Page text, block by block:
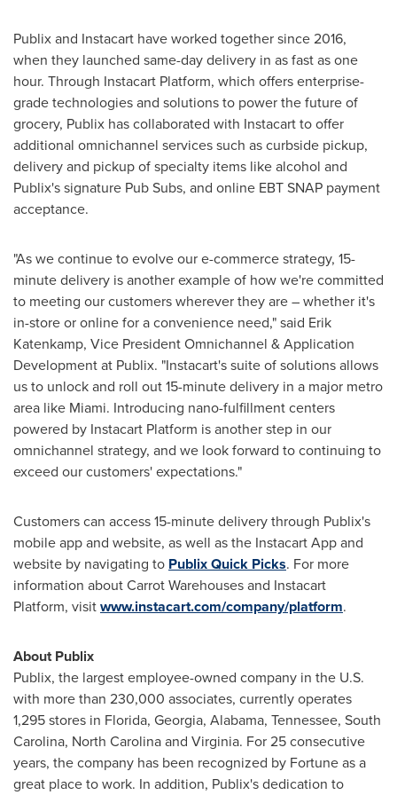
Publix and Instacart have worked together since 2016,
when they launched same-day delivery in as fast as one
hour. Through Instacart Platform, which offers enterprise-
grade technologies and solutions to power the future of
grocery, Publix has collaborated with Instacart to offer
additional omnichannel services such as curbside pickup,
delivery and pickup of specialty items like alcohol and
Publix's signature Pub Subs, and online EBT SNAP payment
acceptance.
"As we continue to evolve our e-commerce strategy, 15-
minute delivery is another example of how we're committed
to meeting our customers wherever they are – whether it's
in-store or online for a convenience need," said Erik
Katenkamp, Vice President Omnichannel & Application
Development at Publix. "Instacart's suite of solutions allows
us to unlock and roll out 15-minute delivery in a major metro
area like Miami. Introducing nano-fulfillment centers
powered by Instacart Platform is another step in our
omnichannel strategy, and we look forward to continuing to
exceed our customers' expectations."
Customers can access 15-minute delivery through Publix's
mobile app and website, as well as the Instacart App and
website by navigating to Publix Quick Picks. For more
information about Carrot Warehouses and Instacart
Platform, visitwww.instacart.com/company/platform.
About Publix
Publix, the largest employee-owned company in the U.S.
with more than 230,000 associates, currently operates
1,295 stores in Florida, Georgia, Alabama, Tennessee, South
Carolina, North Carolinaand Virginia. For 25 consecutive
years, the company has been recognized by Fortune as a
great place to work. In addition, Publix's dedication to